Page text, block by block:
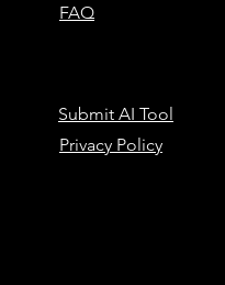
FAQ
Submit AI Tool
Privacy Policy